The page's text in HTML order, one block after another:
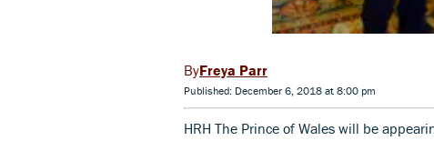
Freya Parr
Published: December 6, 2018 at 8:00 pm
HRH The Prince of Wales will be